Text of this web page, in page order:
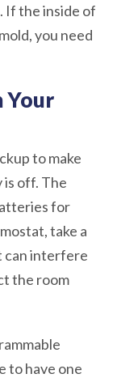
If the inside of
you need
Your
to make
off. The
for
take a
can interfere
the room
to have one